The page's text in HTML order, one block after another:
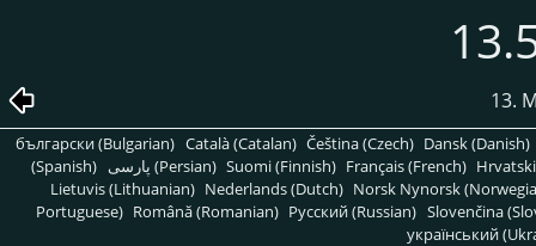
13.
български (Bulgarian) Català (Catalan) Čeština (Czech) Dansk (Danish)
(Spanish)
پارسی (Persian) Suomi (Finnish) Français (French)
Lietuvis (Lithuanian) Nederlands (Dutch) Norsk Nynorsk
Portuguese) Română (Romanian) Pусский (Russian) Slovenčina
український